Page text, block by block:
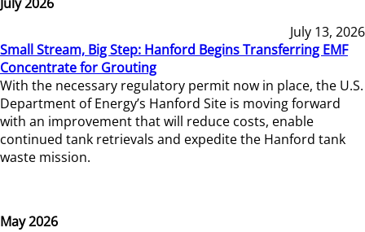
July 13, 2026
Small Stream, Big Step: Hanford Begins Transferring EMF
Concentrate for Grouting
With the necessary regulatory permit now in place, the U.S.
Department of Energy’s Hanford Site is moving forward
with an improvement that will reduce costs, enable
continued tank retrievals and expedite the Hanford tank
waste mission.
May 2026